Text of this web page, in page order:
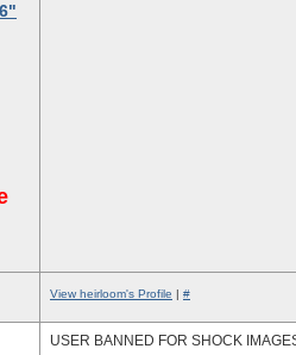
View heirloom's Profile | #
USER BANNED FOR SHOCK